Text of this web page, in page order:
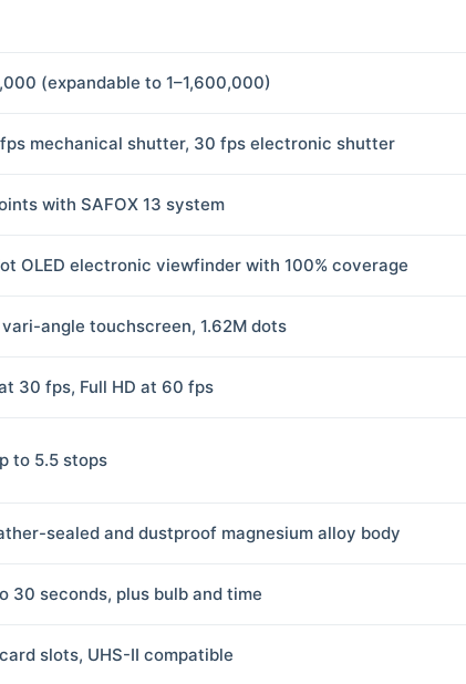
(expandable to 1–1,600,000)
fps mechanical shutter, 30 fps electronic shutter
with SAFOX 13 system
OLED electronic viewfinder with 100% coverage
angle touchscreen, 1.62M dots
30 fps, Full HD at 60 fps
to 5.5 stops
sealed and dustproof magnesium alloy body
30 seconds, plus bulb and time
slots, UHS-II compatible